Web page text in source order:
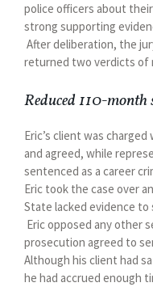
police officers about
strong supporting
After deliberation, the
returned two verdicts of
Reduced 110-month
Eric’s client was
and agreed, while
sentenced as a career
Eric took the case over
State lacked evidence to
Eric opposed any other
prosecution agreed to
Although his client had
he had accrued enough